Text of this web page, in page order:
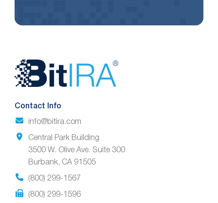
Website
Footer
Contact Info
info@bitira.com
Central Park Building
3500 W. Olive Ave. Suite 300
Burbank, CA 91505
(800) 299-1567
(800) 299-1596